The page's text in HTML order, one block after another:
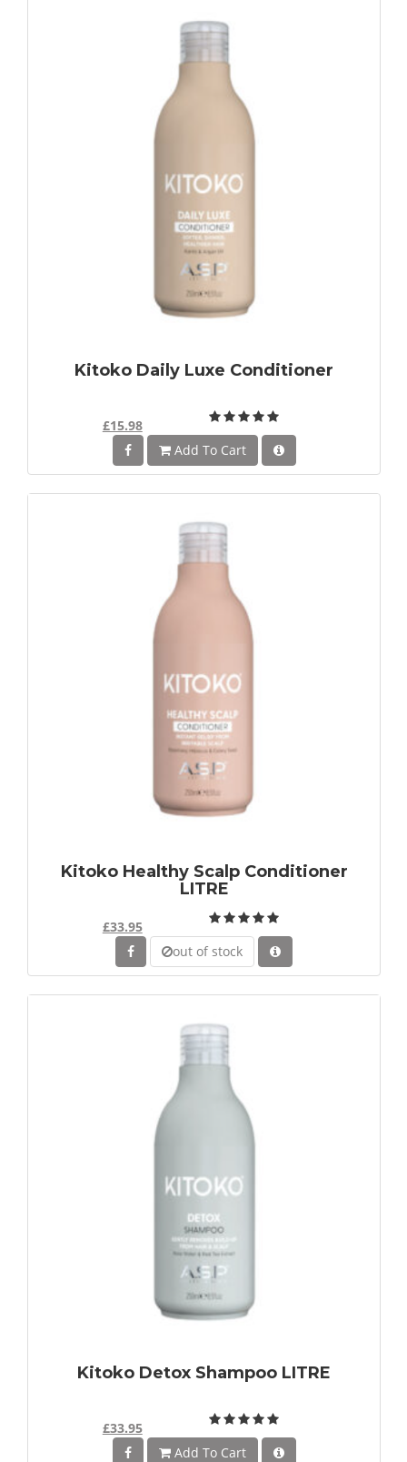
Kitoko Daily Luxe Conditioner
£15.98
Add To Cart
Kitoko Healthy Scalp Conditioner
LITRE
£33.95
out of stock
Kitoko Detox Shampoo LITRE
£33.95
Add To Cart